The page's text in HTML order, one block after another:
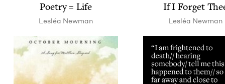
Poet­ry = Life
Lesléa New­man
If I For­get
Lesléa New­man